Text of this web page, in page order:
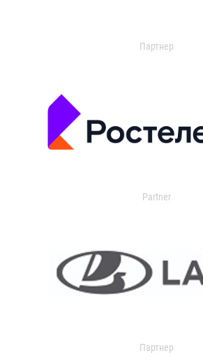
Партнер
Partner
Партнер